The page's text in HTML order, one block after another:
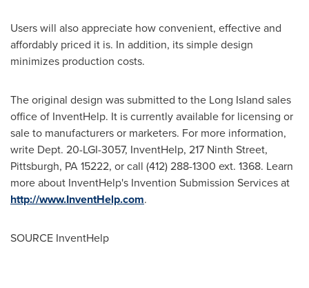
Users will also appreciate how convenient, effective and
affordably priced it is. In addition, its simple design
minimizes production costs.
The original design was submitted to the Long Island sales
office of InventHelp. It is currently available for licensing or
sale to manufacturers or marketers. For more information,
write Dept. 20-LGI-3057, InventHelp, 217 Ninth Street,
Pittsburgh, PA15222, or call (412) 288-1300 ext. 1368. Learn
more about InventHelp's Invention Submission Services at
http://www.InventHelp.com.
SOURCE InventHelp